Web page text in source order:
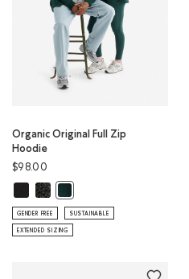
Organic Original Full Zip
Hoodie
$98.00
Organic Original Full Zip Hoodie:
Organic Original Full Zip Hoodie:
GENDER FREE SUSTAINABLE
EXTENDED SIZING